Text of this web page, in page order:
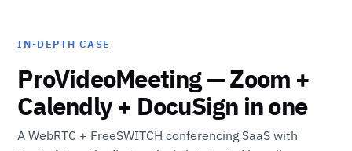
IN-DEPTH CASE
ProVideoMeeting — Zoom +
Calendly + DocuSign in one
A WebRTC + FreeSWITCH conferencing SaaS with